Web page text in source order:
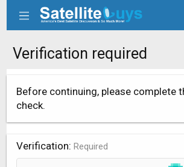
Verification required
Before continuing, please complete
check.
Verification Required